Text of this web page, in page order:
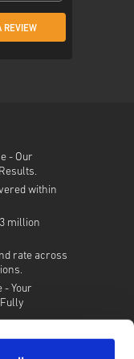
REVIEW
- Our
within
million
rate across
- Your